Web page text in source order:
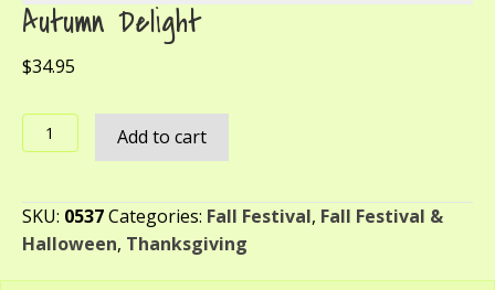
Autumn Delight
$34.95
Autumn
Delight
Add to cart
SKU: 0537Categories: Fall Festival, Fall Festival &
Halloween, Thanksgiving